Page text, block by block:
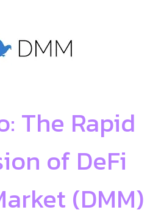
The Rapid
of DeFi
(DMM)